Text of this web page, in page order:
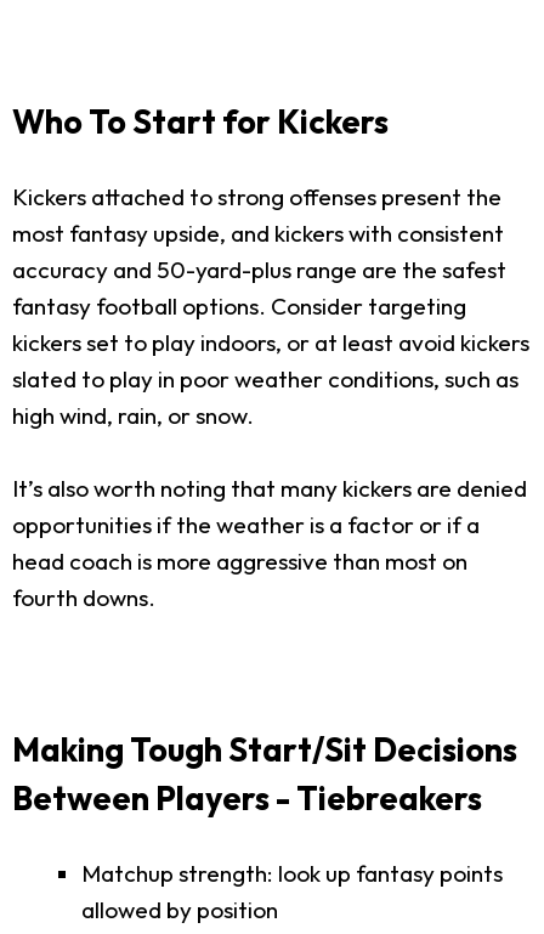
Who To Start for Kickers
Kickers attached to strong offenses present the
most fantasy upside, and kickers with consistent
accuracy and 50-yard-plus range are the safest
fantasy football options. Consider targeting
kickers set to play indoors, or at least avoid kickers
slated to play in poor weather conditions, such as
high wind, rain, or snow.
It’s also worth noting that many kickers are denied
opportunities if the weather is a factor or if a
head coach is more aggressive than most on
fourth downs.
Making Tough Start/Sit Decisions
Between Players - Tiebreakers
Matchup strength: look up fantasy points
allowed by position